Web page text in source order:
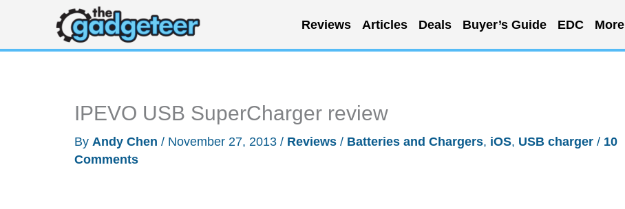
content
Reviews Articles Deals Buyer’s Guide EDC More
IPEVO USB SuperCharger review
By Andy Chen / November 27, 2013 / Reviews / Batteries and Chargers, iOS, USB charger / 10
Comments